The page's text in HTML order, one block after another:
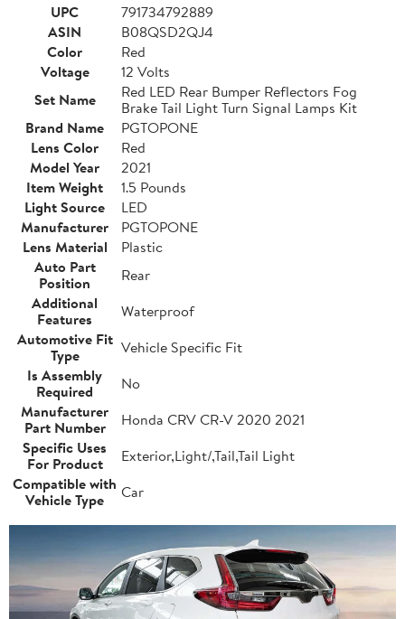
UPC
791734792889
ASIN
B08QSD2QJ4
Color
Red
Voltage
12 Volts
Set Name
Red LED Rear Bumper Reflectors Fog
Brake Tail Light Turn Signal Lamps Kit
Brand Name
PGTOPONE
Lens Color
Red
Model Year
2021
Item Weight
1.5 Pounds
Light Source
LED
Manufacturer
PGTOPONE
Lens Material
Plastic
Auto Part
Position
Rear
Additional
Features
Waterproof
Automotive Fit
Type
Vehicle Specific Fit
Is Assembly
Required
No
Manufacturer
Part Number
Honda CRV CR-V 2020 2021
Specific Uses
For Product
Exterior,Light/,Tail,Tail Light
Compatible with
Vehicle Type
Car